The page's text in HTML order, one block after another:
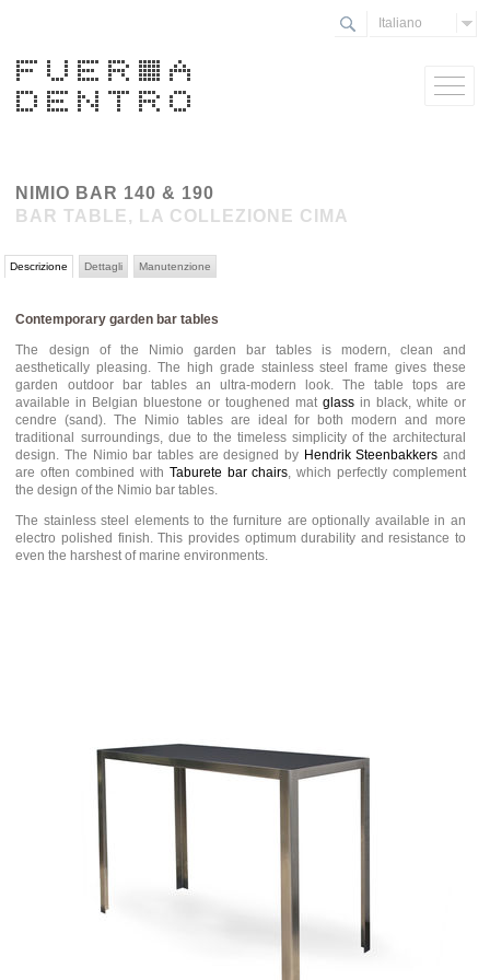
NIMIO BAR 140 & 190
BAR TABLE, LA COLLEZIONE CIMA
Descrizione Dettagli Manutenzione
Contemporary garden bar tables
The design of the Nimio garden bar tables is modern, clean and
aesthetically pleasing. The high grade stainless steel frame gives these
garden outdoor bar tables an ultra-modern look. The table tops are
available in Belgian bluestone or toughened matglass in black, white or
cendre (sand). The Nimio tables are ideal for both modern and more
traditional surroundings, due to the timeless simplicity of the architectural
design. The Nimio bar tables are designed by Hendrik Steenbakkers and
are often combined with Taburete bar chairs, which perfectly complement
the design of the Nimio bar tables.
The stainless steel elements to the furniture are optionally available in an
electro polished finish. This provides optimum durability and resistance to
even the harshest of marine environments.
Italiano